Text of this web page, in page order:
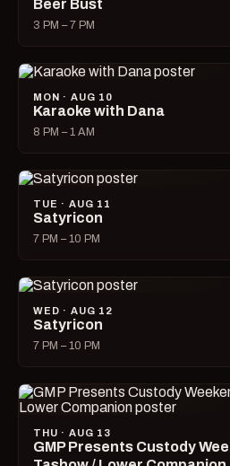
Beer Bust
3 PM – 7 PM
MON · AUG 10
Karaoke with Dana
8 PM – 1 AM
TUE · AUG 11
Satyricon
7 PM – 10 PM
WED · AUG 12
Satyricon
7 PM – 10 PM
THU · AUG 13
GMP Presents Custody